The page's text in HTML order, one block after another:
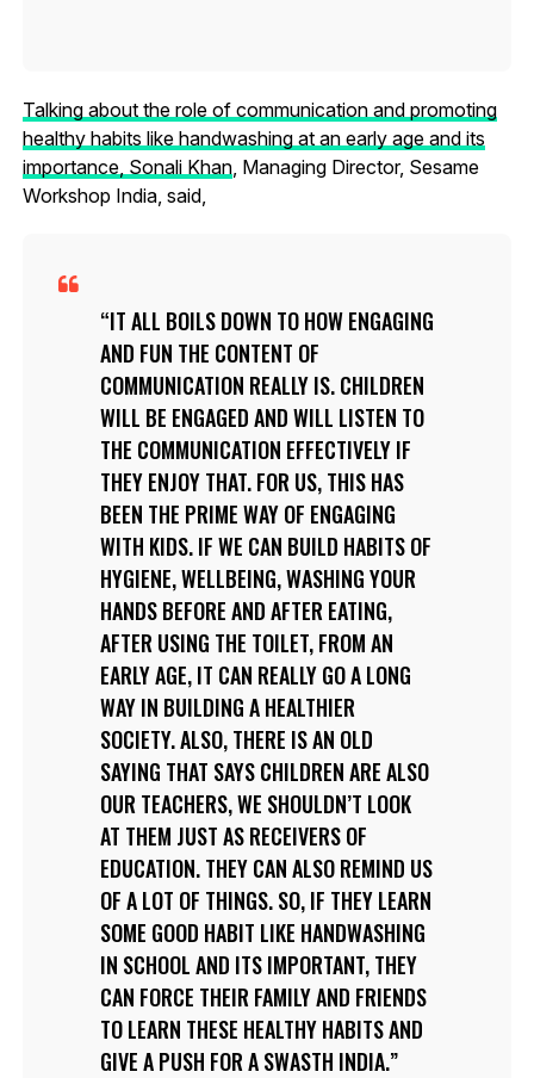
Talking about the role of communication and promoting
healthy habits like handwashing at an early age and its
importance, Sonali Khan, Managing Director, Sesame
Workshop India, said,
IT ALL BOILS DOWN TO HOW ENGAGING
AND FUN THE CONTENT OF
COMMUNICATION REALLY IS. CHILDREN
WILL BE ENGAGED AND WILL LISTEN TO
THE COMMUNICATION EFFECTIVELY IF
THEY ENJOY THAT. FOR US, THIS HAS
BEEN THE PRIME WAY OF ENGAGING
WITH KIDS. IF WE CAN BUILD HABITS OF
HYGIENE, WELLBEING, WASHING YOUR
HANDS BEFORE AND AFTER EATING,
AFTER USING THE TOILET, FROM AN
EARLY AGE, IT CAN REALLY GO A LONG
WAY IN BUILDING A HEALTHIER
SOCIETY. ALSO, THERE IS AN OLD
SAYING THAT SAYS CHILDREN ARE ALSO
OUR TEACHERS, WE SHOULDN’T LOOK
AT THEM JUST AS RECEIVERS OF
EDUCATION. THEY CAN ALSO REMIND US
OF A LOT OF THINGS. SO, IF THEY LEARN
SOME GOOD HABIT LIKE HANDWASHING
IN SCHOOL AND ITS IMPORTANT, THEY
CAN FORCE THEIR FAMILY AND FRIENDS
TO LEARN THESE HEALTHY HABITS AND
GIVE A PUSH FOR A SWASTH INDIA.